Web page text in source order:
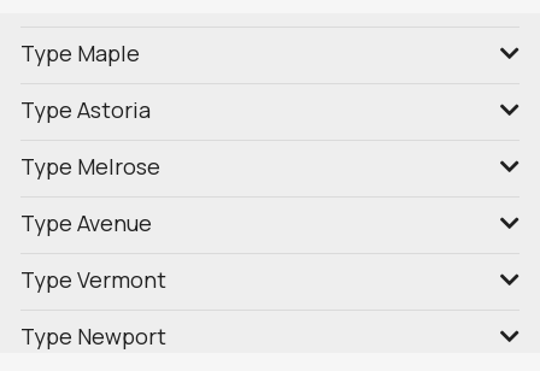
Type Maple
Type Astoria
Type Melrose
Type Avenue
Type Vermont
Type Newport